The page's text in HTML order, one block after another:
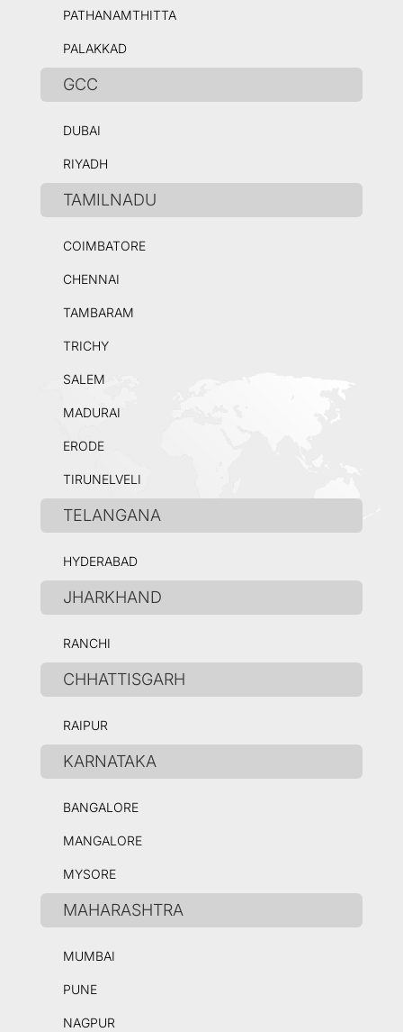
PATHANAMTHITTA
PALAKKAD
GCC
DUBAI
RIYADH
TAMILNADU
COIMBATORE
CHENNAI
TAMBARAM
TRICHY
SALEM
MADURAI
ERODE
TIRUNELVELI
TELANGANA
HYDERABAD
JHARKHAND
RANCHI
CHHATTISGARH
RAIPUR
KARNATAKA
BANGALORE
MANGALORE
MYSORE
MAHARASHTRA
MUMBAI
PUNE
NAGPUR